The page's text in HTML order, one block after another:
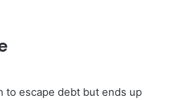
to escape debt but ends up